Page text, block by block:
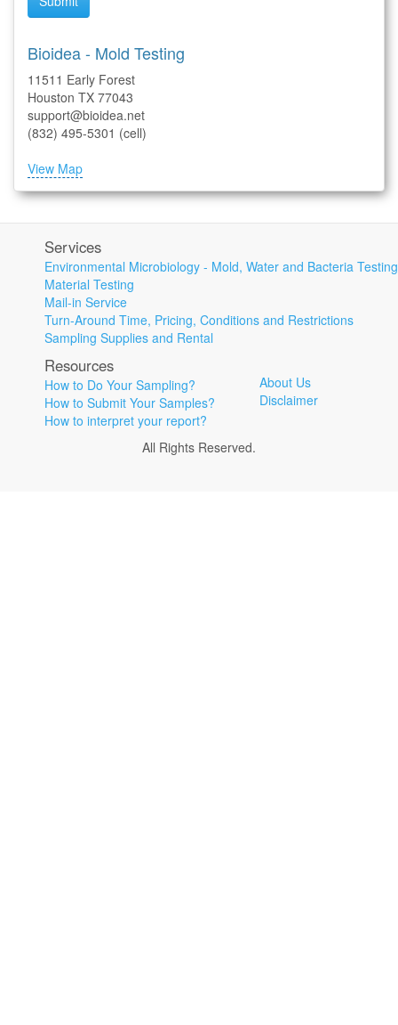
Bioidea - Mold Testing
11511 Early Forest
Houston TX 77043
support@bioidea.net
(832) 495-5301 (cell)
View Map
Services
Environmental Microbiology - Mold, Water and Bacteria Testing
Material Testing
Mail-in Service
Turn-Around Time, Pricing, Conditions and Restrictions
Sampling Supplies and Rental
Resources
How to Do Your Sampling?
How to Submit Your Samples?
How to interpret your report?
About Us
Disclaimer
All Rights Reserved.